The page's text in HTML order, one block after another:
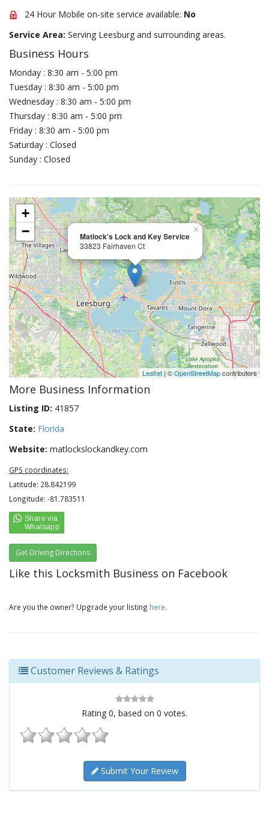
24 Hour Mobile on-site service available: No
Service Area: Serving Leesburg and surrounding areas.
Business Hours
Monday : 8:30 am - 5:00 pm
Tuesday : 8:30 am - 5:00 pm
Wednesday : 8:30 am - 5:00 pm
Thursday : 8:30 am - 5:00 pm
Friday : 8:30 am - 5:00 pm
Saturday : Closed
Sunday : Closed
Matlock's Lock and Key Service
33823 Fairhaven Ct
×
+
−
Leaflet| ©OpenStreetMapcontributors
More Business Information
Listing ID: 41857
State: Florida
Website: matlockslockandkey.com
GPS coordinates:
Latitude: 28.842199
Longitude: -81.783511
Get Driving Directions
Like this Locksmith Business on Facebook
Are you the owner? Upgrade your listing here.
Customer Reviews & Ratings
Rating 0, based on 0 votes.
Submit Your Review